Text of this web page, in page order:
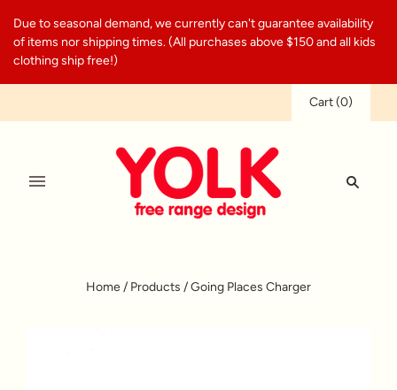
Due to seasonal demand, we currently can't guarantee availability
of items nor shipping times. (All purchases above $150 and all kids
clothing ship free!)
Cart(0)
Home/ Products /Going Places Charger